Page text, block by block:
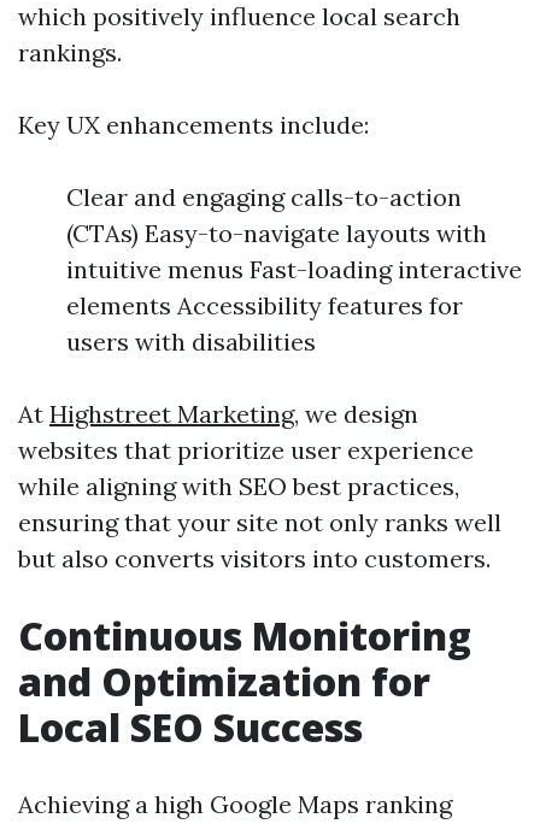
which positively influence local search
rankings.
Key UX enhancements include:
Clear and engaging calls-to-action
(CTAs) Easy-to-navigate layouts with
intuitive menus Fast-loading interactive
elements Accessibility features for
users with disabilities
At Highstreet Marketing, we design
websites that prioritize user experience
while aligning with SEO best practices,
ensuring that your site not only ranks well
but also converts visitors into customers.
Continuous Monitoring
and Optimization for
Local SEO Success
Achieving a high Google Maps ranking